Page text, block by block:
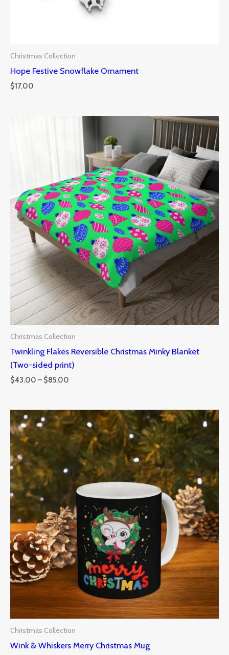
Christmas Collection
Hope Festive Snowflake Ornament
$17.00
Christmas Collection
Twinkling Flakes Reversible Christmas Minky Blanket
(Two-sided print)
$43.00 – $85.00
Price
range:
$43.00
through
$85.00
Christmas Collection
Wink & Whiskers Merry Christmas Mug